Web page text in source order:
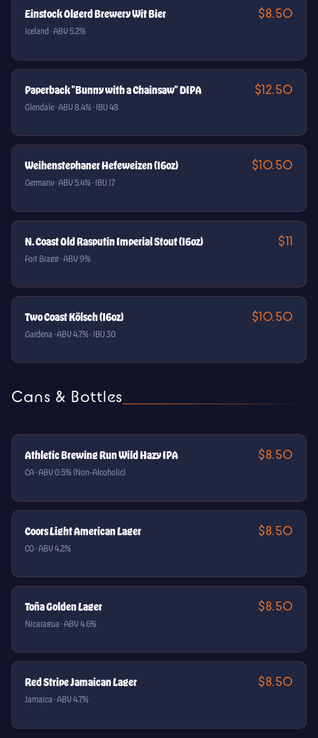
Einstock Olgerd Brewery Wit Bier $8.50
Iceland · ABV 5.2%
Paperback "Bunny with a Chainsaw" DIPA $12.50
Glendale · ABV 8.4% · IBU 48
Weihenstephaner Hefeweizen (16oz) $10.50
Germany · ABV 5.4% · IBU 17
N. Coast Old Rasputin Imperial Stout (16oz) $11
Fort Bragg · ABV 9%
Two Coast Kölsch (16oz) $10.50
Gardena · ABV 4.7% · IBU 30
Cans & Bottles
Athletic Brewing Run Wild Hazy IPA $8.50
CA · ABV 0.5% (Non-Alcoholic)
Coors Light American Lager $8.50
CO · ABV 4.2%
Toña Golden Lager $8.50
Nicaragua · ABV 4.6%
Red Stripe Jamaican Lager $8.50
Jamaica · ABV 4.7%